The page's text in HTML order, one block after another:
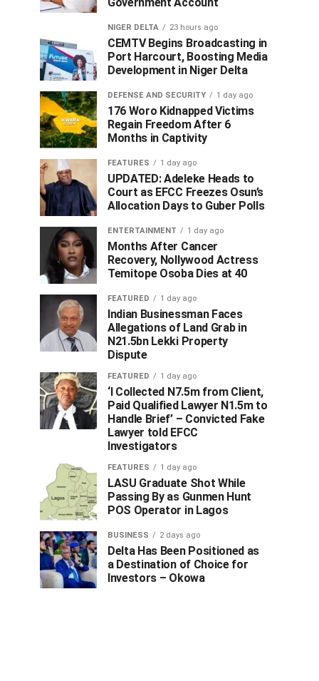
NIGER DELTA 23 hours ago
CEMTV Begins Broadcasting in
Port Harcourt, Boosting Media
Development in Niger Delta
DEFENSE AND SECURITY 1 day ago
176 Woro Kidnapped Victims
Regain Freedom After 6
Months in Captivity
FEATURES 1 day ago
UPDATED: Adeleke Heads to
Court as EFCC Freezes Osun’s
Allocation Days to Guber Polls
ENTERTAINMENT 1 day ago
Months After Cancer
Recovery, Nollywood Actress
Temitope Osoba Dies at 40
FEATURED 1 day ago
Indian Businessman Faces
Allegations of Land Grab in
N21.5bn Lekki Property
Dispute
FEATURED 1 day ago
‘I Collected N7.5m from Client,
Paid Qualified Lawyer N1.5m to
Handle Brief’ – Convicted Fake
Lawyer told EFCC
Investigators
FEATURES 1 day ago
LASU Graduate Shot While
Passing By as Gunmen Hunt
POS Operator in Lagos
BUSINESS 2 days ago
Delta Has Been Positioned as
a Destination of Choice for
Investors – Okowa